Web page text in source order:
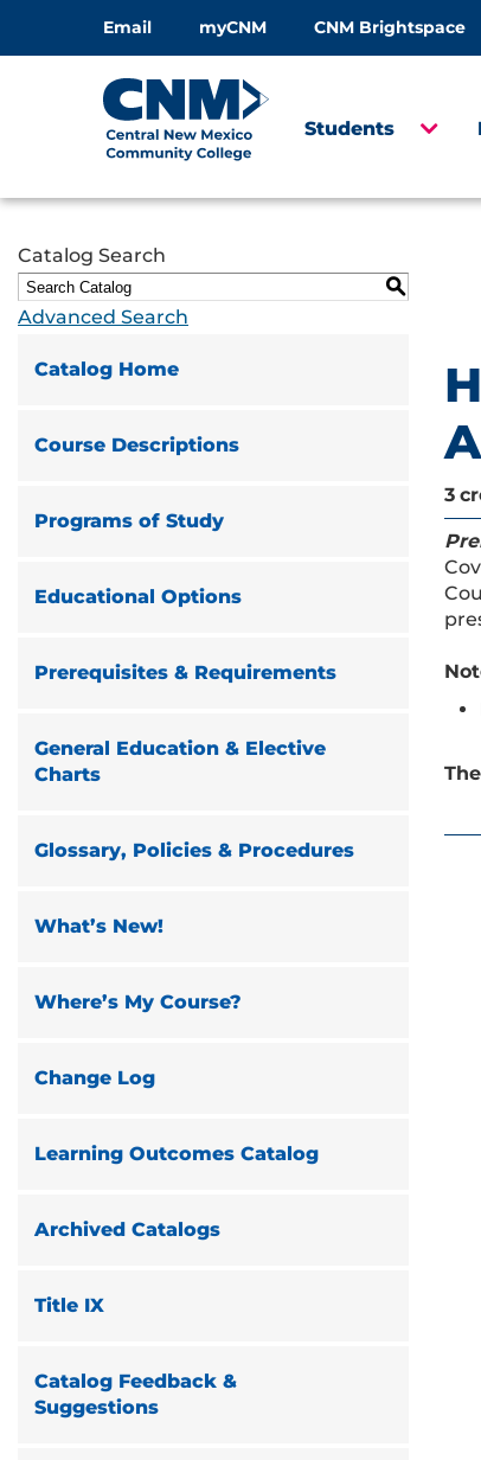
Email myCNM CNM Brightspace
Students
Catalog Search
S
Advanced Search
Catalog Home
Course Descriptions
Programs of Study
Educational Options
Prerequisites & Requirements
General Education & Elective
Charts
Glossary, Policies & Procedures
What’s New!
Where’s My Course?
Change Log
Learning Outcomes Catalog
Archived Catalogs
Title IX
Catalog Feedback &
Suggestions
3